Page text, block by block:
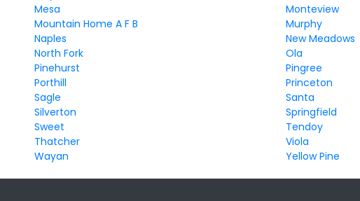
Mesa
Monteview
Mountain Home A F B
Murphy
Naples
New Meadows
North Fork
Ola
Pinehurst
Pingree
Porthill
Princeton
Sagle
Santa
Silverton
Springfield
Sweet
Tendoy
Thatcher
Viola
Wayan
Yellow Pine